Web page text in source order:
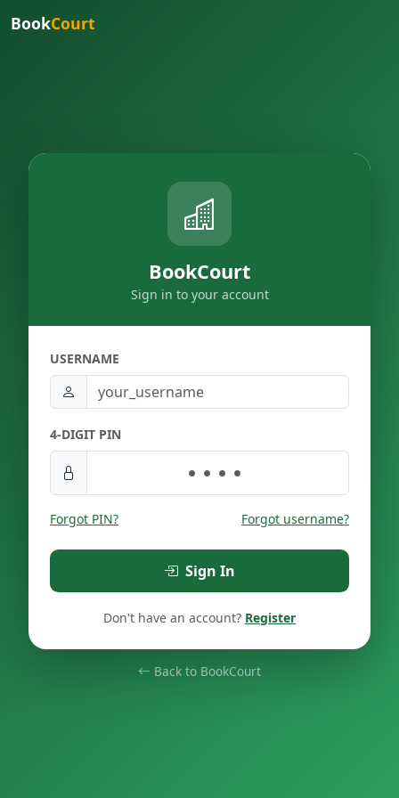
BookCourt
BookCourt
Sign in to your account
USERNAME
4-DIGIT PIN
Forgot PIN? Forgot username?
Sign In
Don't have an account? Register
Back to BookCourt